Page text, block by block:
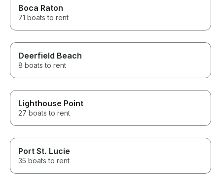
Boca Raton
71 boats to rent
Deerfield Beach
8 boats to rent
Lighthouse Point
27 boats to rent
Port St. Lucie
35 boats to rent